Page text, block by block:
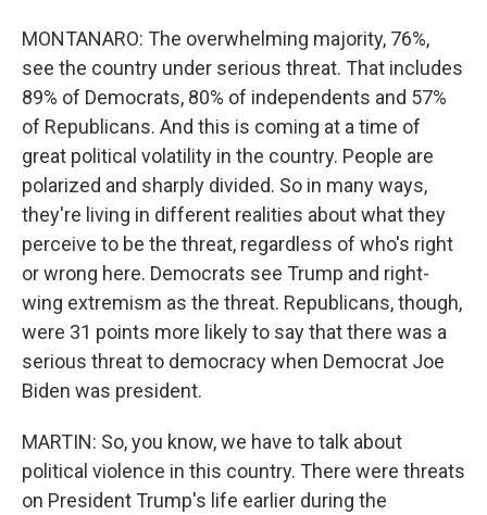
MONTANARO: The overwhelming majority, 76%,
see the country under serious threat. That includes
89% of Democrats, 80% of independents and 57%
of Republicans. And this is coming at a time of
great political volatility in the country. People are
polarized and sharply divided. So in many ways,
they're living in different realities about what they
perceive to be the threat, regardless of who's right
or wrong here. Democrats see Trump and right-
wing extremism as the threat. Republicans, though,
were 31 points more likely to say that there was a
serious threat to democracy when Democrat Joe
Biden was president.
MARTIN: So, you know, we have to talk about
political violence in this country. There were threats
on President Trump's life earlier during the